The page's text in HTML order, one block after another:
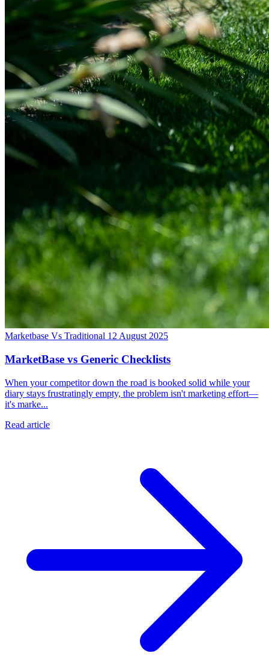
Marketbase Vs Traditional 12 August 2025
MarketBase vs Generic Checklists
When your competitor down the road is booked solid while your
diary stays frustratingly empty, the problem isn't marketing effort—
it's marke...
Read article